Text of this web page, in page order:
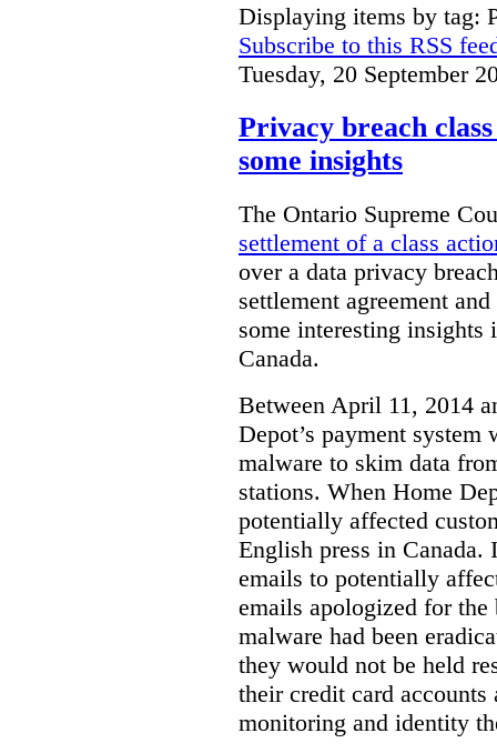
Displaying items by tag:
Subscribe to this RSS
Tuesday, 20 September
Privacy breach
some insights
The Ontario Supreme
settlement of a class
over a data privacy
settlement agreement
some interesting
Canada.
Between April 11, 2014
Depot’s payment
malware to skim data
stations. When Home
potentially affected
English press in
emails to potentially
emails apologized for
malware had been
they would not be held
their credit card
monitoring and identity